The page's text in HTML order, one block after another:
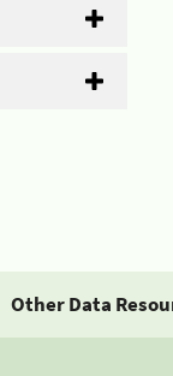
Other Data